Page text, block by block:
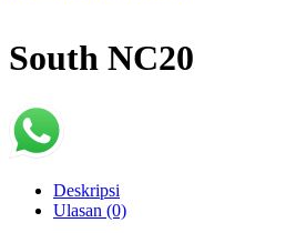
South NC20
Deskripsi
Ulasan (0)